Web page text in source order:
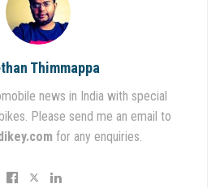
Thimmappa
news in India with special
Please send me an email to
for any enquiries.